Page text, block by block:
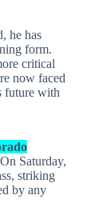
he has
form.
critical
now faced
future with
Saturday,
striking
by any